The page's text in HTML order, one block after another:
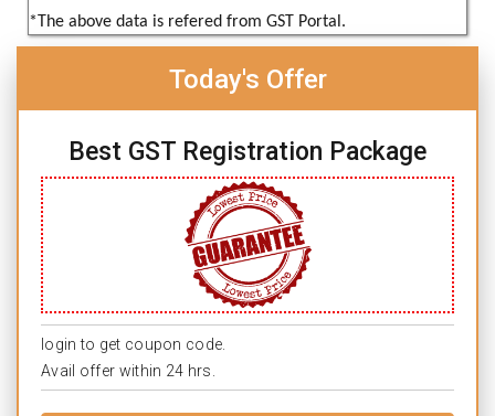
*The above data is refered from GST Portal.
Today's Offer
Best GST Registration Package
login to get coupon code.
Avail offer within 24 hrs.